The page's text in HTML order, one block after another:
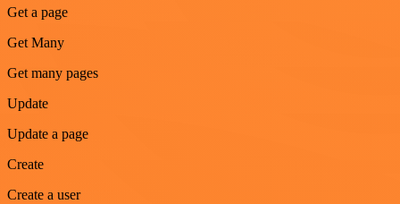
Get a page
Get Many
Get many pages
Update
Update a page
Create
Create a user